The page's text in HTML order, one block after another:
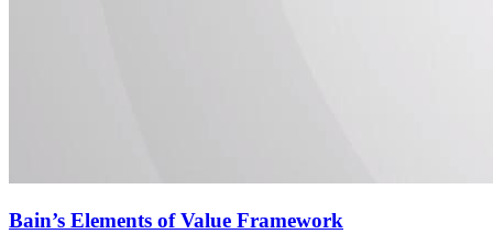
Bain’s Elements of Value Framework